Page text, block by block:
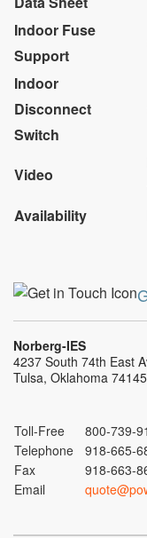
Indoor Fuse
Support
Indoor
Disconnect
Switch
Video
Availability
Norberg-IES
4237 South 74th East
Tulsa, Oklahoma 74145
Toll-Free
800-739-
Telephone
918-665-
Fax
918-663-
Email